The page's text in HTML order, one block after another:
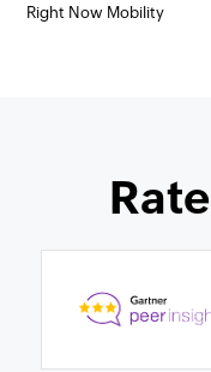
Right Now Mobility